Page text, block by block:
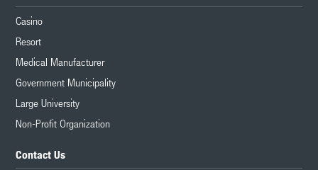
Casino
Resort
Medical Manufacturer
Government Municipality
Large University
Non-Profit Organization
Contact Us